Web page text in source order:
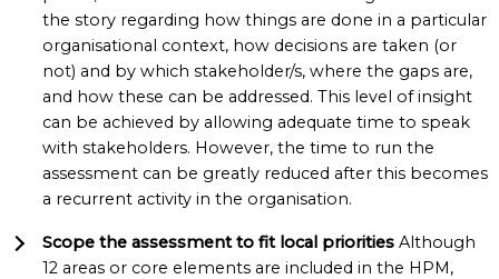
the story regarding how things are done in a particular
organisational context, how decisions are taken (or
not) and by which stakeholder/s, where the gaps are,
and how these can be addressed. This level of insight
can be achieved by allowing adequate time to speak
with stakeholders. However, the time to run the
assessment can be greatly reduced after this becomes
a recurrent activity in the organisation.
Scope the assessment to fit local priorities Although
12 areas or core elements are included in the HPM,